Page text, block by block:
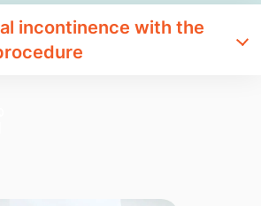
incontinence with the